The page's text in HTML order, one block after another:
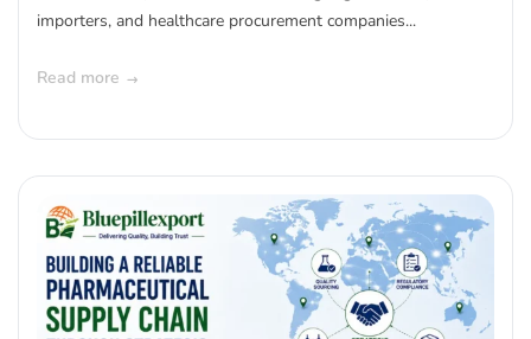
importers, and healthcare procurement companies...
Read more